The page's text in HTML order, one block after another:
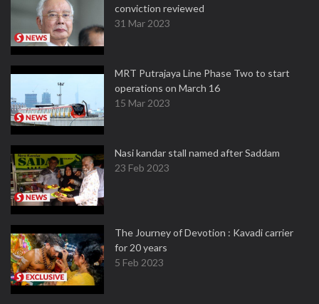
conviction reviewed
31 Mar 2023
MRT Putrajaya Line Phase Two to start
operations on March 16
15 Mar 2023
Nasi kandar stall named after Saddam
23 Feb 2023
The Journey of Devotion : Kavadi carrier
for 20 years
5 Feb 2023